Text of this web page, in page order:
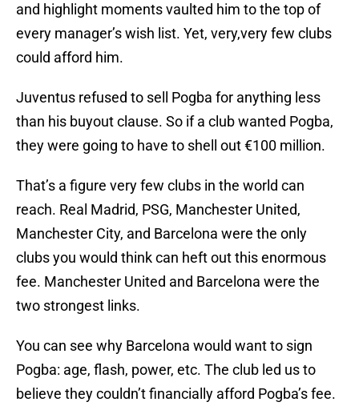
and highlight moments vaulted him to the top of
every manager’s wish list. Yet, very,very few clubs
could afford him.
Juventus refused to sell Pogba for anything less
than his buyout clause. So if a club wanted Pogba,
they were going to have to shell out €100 million.
That’s a figure very few clubs in the world can
reach. Real Madrid, PSG, Manchester United,
Manchester City, and Barcelona were the only
clubs you would think can heft out this enormous
fee. Manchester United and Barcelona were the
two strongest links.
You can see why Barcelona would want to sign
Pogba: age, flash, power, etc. The club led us to
believe they couldn’t financially afford Pogba’s fee.